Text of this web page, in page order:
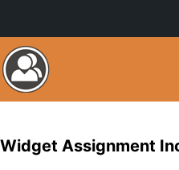
Widget Assignment